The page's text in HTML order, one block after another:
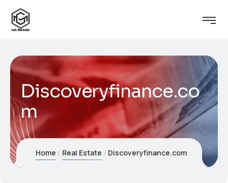
Discoveryfinance.co
m
Home Real Estate Discoveryfinance.com